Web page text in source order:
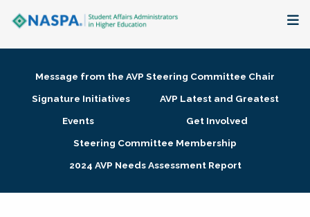
Membership + Communities
Research + Publications
Message from the AVP Steering Committee Chair
Signature Initiatives
AVP Latest and Greatest
Events
Get Involved
Steering Committee Membership
2024 AVP Needs Assessment Report